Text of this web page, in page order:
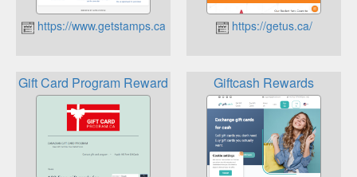
https://www.getstamps.ca https://getus.ca/
Gift Card Program Rewards Giftcash Rewards